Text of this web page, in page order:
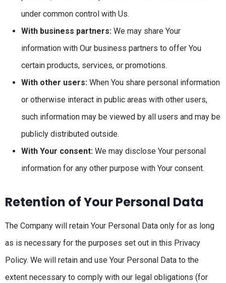
under common control with Us.
With business partners: We may share Your
information with Our business partners to offer You
certain products, services, or promotions.
With other users: When You share personal information
or otherwise interact in public areas with other users,
such information may be viewed by all users and may be
publicly distributed outside.
With Your consent: We may disclose Your personal
information for any other purpose with Your consent.
Retention of Your Personal Data
The Company will retain Your Personal Data only for as long
as is necessary for the purposes set out in this Privacy
Policy. We will retain and use Your Personal Data to the
extent necessary to comply with our legal obligations (for